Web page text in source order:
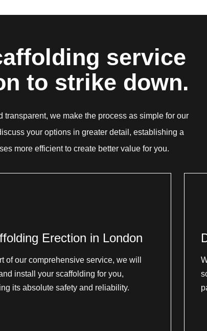
service
to strike down.
we make the process as simple for our
your options in greater detail, establishing a
more efficient to create better value for you.
Erection in London
of our comprehensive service, we will
install your scaffolding for you,
its absolute safety and reliability.